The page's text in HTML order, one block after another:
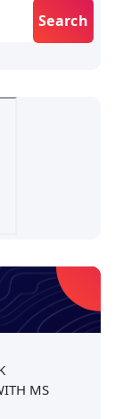
MS